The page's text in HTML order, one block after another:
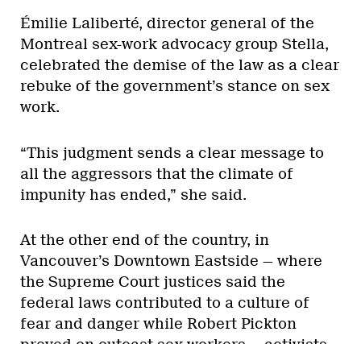
Émilie Laliberté, director general of the
Montreal sex-work advocacy group Stella,
celebrated the demise of the law as a clear
rebuke of the government’s stance on sex
work.
“This judgment sends a clear message to
all the aggressors that the climate of
impunity has ended,” she said.
At the other end of the country, in
Vancouver’s Downtown Eastside — where
the Supreme Court justices said the
federal laws contributed to a culture of
fear and danger while Robert Pickton